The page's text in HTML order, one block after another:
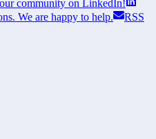
community on LinkedIn!
We are happy to help.
RSS